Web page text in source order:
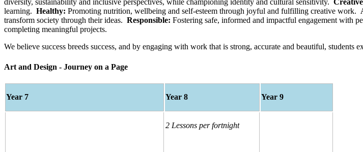
diversity, sustainability and inclusive perspectives, while championing identity and cultural sensitivity.
learning. Healthy: Promoting nutrition, wellbeing and self-esteem through joyful and fulfilling creative work.
transform society through their ideas. Responsible: Fostering safe, informed and impactful engagement with
completing meaningful projects.
We believe success breeds success, and by engaging with work that is strong, accurate and beautiful, students
Art and Design - Journey on a Page
Year 7 Year 8 Year 9
2 Lessons per fortnight